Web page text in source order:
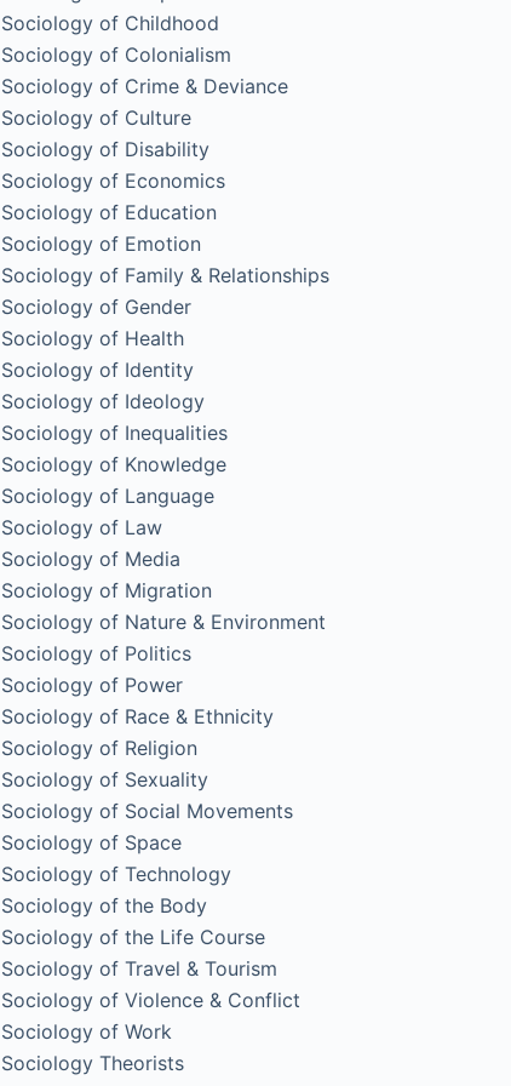
Sociology of Childhood
Sociology of Colonialism
Sociology of Crime & Deviance
Sociology of Culture
Sociology of Disability
Sociology of Economics
Sociology of Education
Sociology of Emotion
Sociology of Family & Relationships
Sociology of Gender
Sociology of Health
Sociology of Identity
Sociology of Ideology
Sociology of Inequalities
Sociology of Knowledge
Sociology of Language
Sociology of Law
Sociology of Media
Sociology of Migration
Sociology of Nature & Environment
Sociology of Politics
Sociology of Power
Sociology of Race & Ethnicity
Sociology of Religion
Sociology of Sexuality
Sociology of Social Movements
Sociology of Space
Sociology of Technology
Sociology of the Body
Sociology of the Life Course
Sociology of Travel & Tourism
Sociology of Violence & Conflict
Sociology of Work
Sociology Theorists